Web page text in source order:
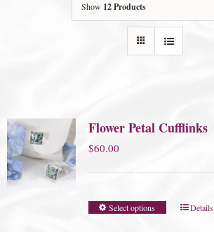
Show 12 Products
Flower Petal Cufflinks
$60.00
Select options Details